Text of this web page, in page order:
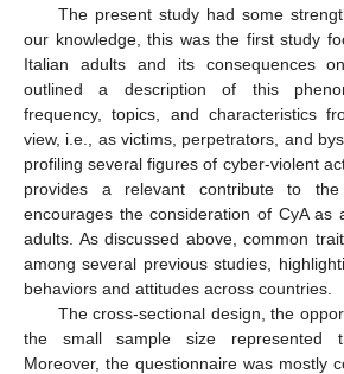
The present study had some
our knowledge, this was the first study
Italian adults and its consequences
outlined a description of this
frequency, topics, and characteristics
view, i.e., as victims, perpetrators, and
profiling several figures of cyber-violent
provides a relevant contribute to
encourages the consideration of CyA as
adults. As discussed above, common
among several previous studies,
behaviors and attitudes across countries.
The cross-sectional design, the
the small sample size represented
Moreover, the questionnaire was mostly